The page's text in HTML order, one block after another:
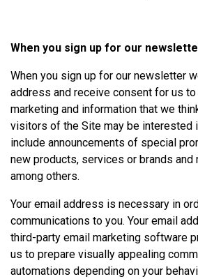
When you sign up for our
When you sign up for our newsletter
address and receive consent for us
marketing and information that we
visitors of the Site may be interested
include announcements of special
new products, services or brands
among others.
Your email address is necessary in
communications to you. Your email
third-party email marketing software
us to prepare visually appealing
automations depending on your